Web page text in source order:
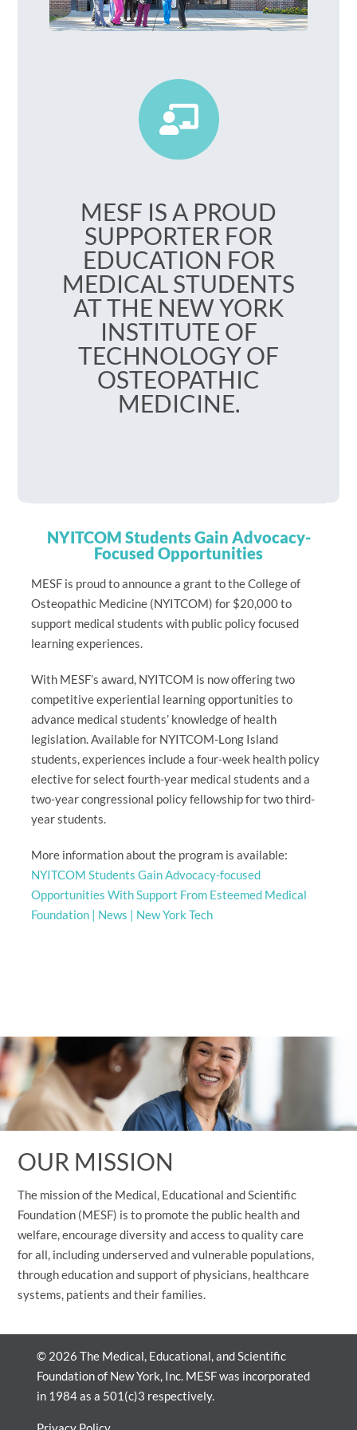
MESF IS A PROUD
SUPPORTER FOR
EDUCATION FOR
MEDICAL STUDENTS
AT THE NEW YORK
INSTITUTE OF
TECHNOLOGY OF
OSTEOPATHIC
MEDICINE.
NYITCOM Students Gain Advocacy-
Focused Opportunities
MESF is proud to announce a grant to the College of
Osteopathic Medicine (NYITCOM) for $20,000 to
support medical students with public policy focused
learning experiences.
With MESF’s award, NYITCOM is now offering two
competitive experiential learning opportunities to
advance medical students’ knowledge of health
legislation. Available for NYITCOM-Long Island
students, experiences include a four-week health policy
elective for select fourth-year medical students and a
two-year congressional policy fellowship for two third-
year students.
More information about the program is available:
NYITCOM Students Gain Advocacy-focused
Opportunities With Support From Esteemed Medical
Foundation | News | New York Tech
OUR MISSION
The mission of the Medical, Educational and Scientific
Foundation (MESF) is to promote the public health and
welfare, encourage diversity and access to quality care
for all, including underserved and vulnerable populations,
through education and support of physicians, healthcare
systems, patients and their families.
© 2026 The Medical, Educational, and Scientific
Foundation of New York, Inc. MESF was incorporated
in 1984 as a 501(c)3 respectively.